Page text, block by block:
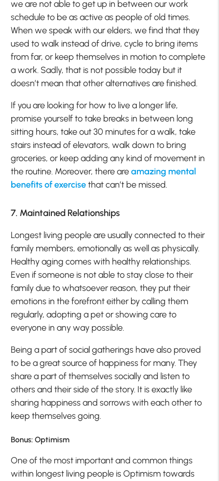
we are not able to get up in between our work
schedule to be as active as people of old times.
When we speak with our elders, we find that they
used to walk instead of drive, cycle to bring items
from far, or keep themselves in motion to complete
a work. Sadly, that is not possible today but it
doesn’t mean that other alternatives are finished.
If you are looking for how to live a longer life,
promise yourself to take breaks in between long
sitting hours, take out 30 minutes for a walk, take
stairs instead of elevators, walk down to bring
groceries, or keep adding any kind of movement in
the routine. Moreover, there areamazing mental
benefits of exercisethat can’t be missed.
7. Maintained Relationships
Longest living people are usually connected to their
family members, emotionally as well as physically.
Healthy aging comes with healthy relationships.
Even if someone is not able to stay close to their
family due to whatsoever reason, they put their
emotions in the forefront either by calling them
regularly, adopting a pet or showing care to
everyone in any way possible.
Being a part of social gatherings have also proved
to be a great source of happiness for many. They
share a part of themselves socially and listen to
others and their side of the story. It is exactly like
sharing happiness and sorrows with each other to
keep themselves going.
Bonus: Optimism
One of the most important and common things
within longest living people is Optimism towards